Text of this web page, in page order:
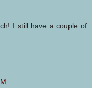
I still have a couple of